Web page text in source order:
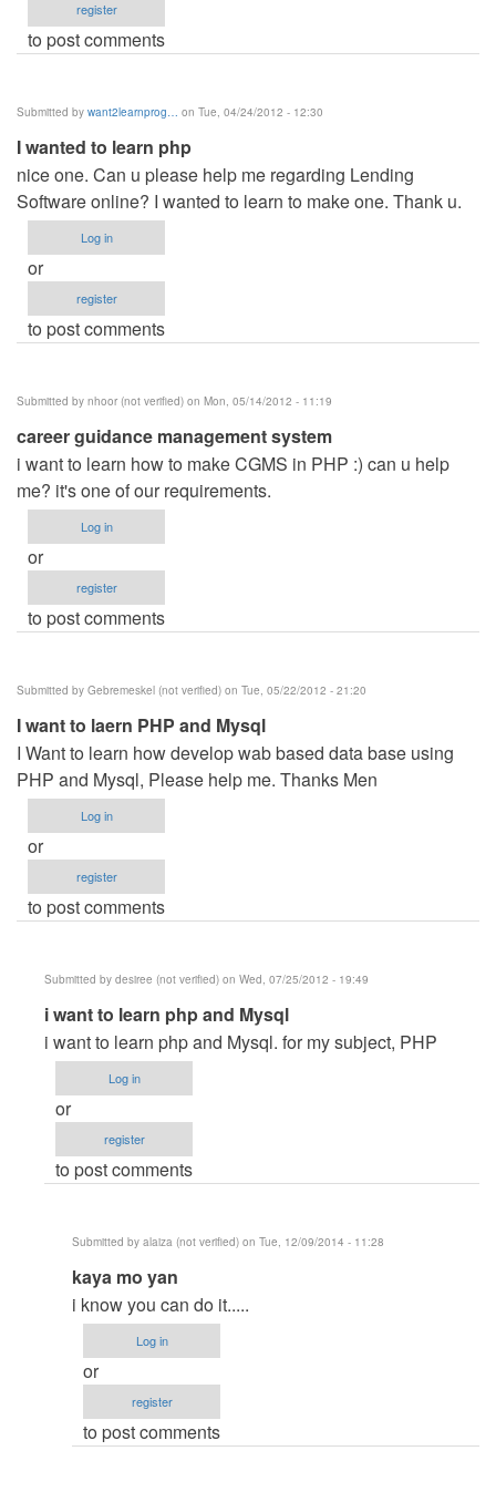
register
to post comments
Submitted by want2learnprog… on Tue, 04/24/2012 - 12:30
I wanted to learn php
nice one. Can u please help me regarding Lending
Software online? I wanted to learn to make one. Thank u.
Log in
or
register
to post comments
Submitted by nhoor (not verified) on Mon, 05/14/2012 - 11:19
career guidance management system
i want to learn how to make CGMS in PHP :) can u help
me? it's one of our requirements.
Log in
or
register
to post comments
Submitted by Gebremeskel (not verified) on Tue, 05/22/2012 - 21:20
I want to laern PHP and Mysql
I Want to learn how develop wab based data base using
PHP and Mysql, Please help me. Thanks Men
Log in
or
register
to post comments
Submitted by desiree (not verified) on Wed, 07/25/2012 - 19:49
In
reply
to
want
laern
Mysql
Gebremeskel
verified)
i want to learn php and Mysql
i want to learn php and Mysql. for my subject, PHP
Log in
or
register
to post comments
Submitted by alaiza (not verified) on Tue, 12/09/2014 - 11:28
In
reply
to
want
learn
kaya mo yan
i know you can do it.....
Log in
or
register
to post comments